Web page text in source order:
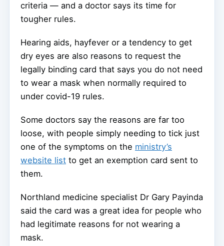
criteria — and a doctor says its time for
tougher rules.
Hearing aids, hayfever or a tendency to get
dry eyes are also reasons to request the
legally binding card that says you do not need
to wear a mask when normally required to
under covid-19 rules.
Some doctors say the reasons are far too
loose, with people simply needing to tick just
one of the symptoms on the ministry’s
website list to get an exemption card sent to
them.
Northland medicine specialist Dr Gary Payinda
said the card was a great idea for people who
had legitimate reasons for not wearing a
mask.